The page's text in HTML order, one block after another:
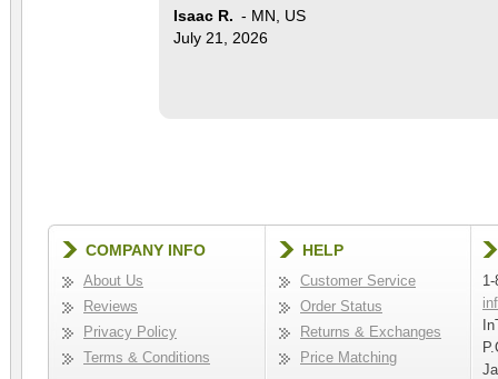
Isaac R. - MN
US
July 21, 2026
COMPANY INFO
About Us
Reviews
Privacy Policy
Terms & Conditions
HELP
Customer Service
Order Status
Returns & Exchanges
Price Matching